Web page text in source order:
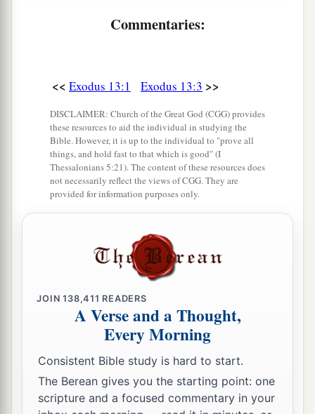
swore to your fathers to give you, a
Seven days you shall eat unleavened bread,
and on the seventh daythere shallbea feast to
theLord. ‡
Unleavened bread shall be eaten seven days.
Andano leavened bread shall be seen among
you, nor shall leaven be seen among you in all
And you shall atell your son in that day, saying,
me when I came up from Egypt.’
It shall be asaa sign to you on your hand and as
a memorial between your eyes, that theLord
law may be in your mouth; for with a strong hand
theLordhas brought you out of Egypt. ‡
Commentaries:
<< Exodus 13:1 Exodus 13:3 >>
DISCLAIMER: Church of the Great God (CGG) provides
these resources to aid the individual in studying the
Bible. However, it is up to the individual to "prove all
things, and hold fast to that which is good" (I
Thessalonians 5:21). The content of these resources does
not necessarily reflect the views of CGG. They are
provided for information purposes only.
JOIN138,411 READERS
A Verse and a Thought,
Every Morning
Consistent Bible study is hard to start.
The Berean gives you the starting point: one
scripture and a focused commentary in your